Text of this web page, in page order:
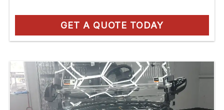
GET A QUOTE TODAY